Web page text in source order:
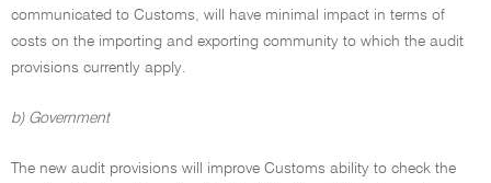
communicated to Customs, will have minimal impact in terms of
costs on the importing and exporting community to which the audit
provisions currently apply.
b) Government
The new audit provisions will improve Customs ability to check the